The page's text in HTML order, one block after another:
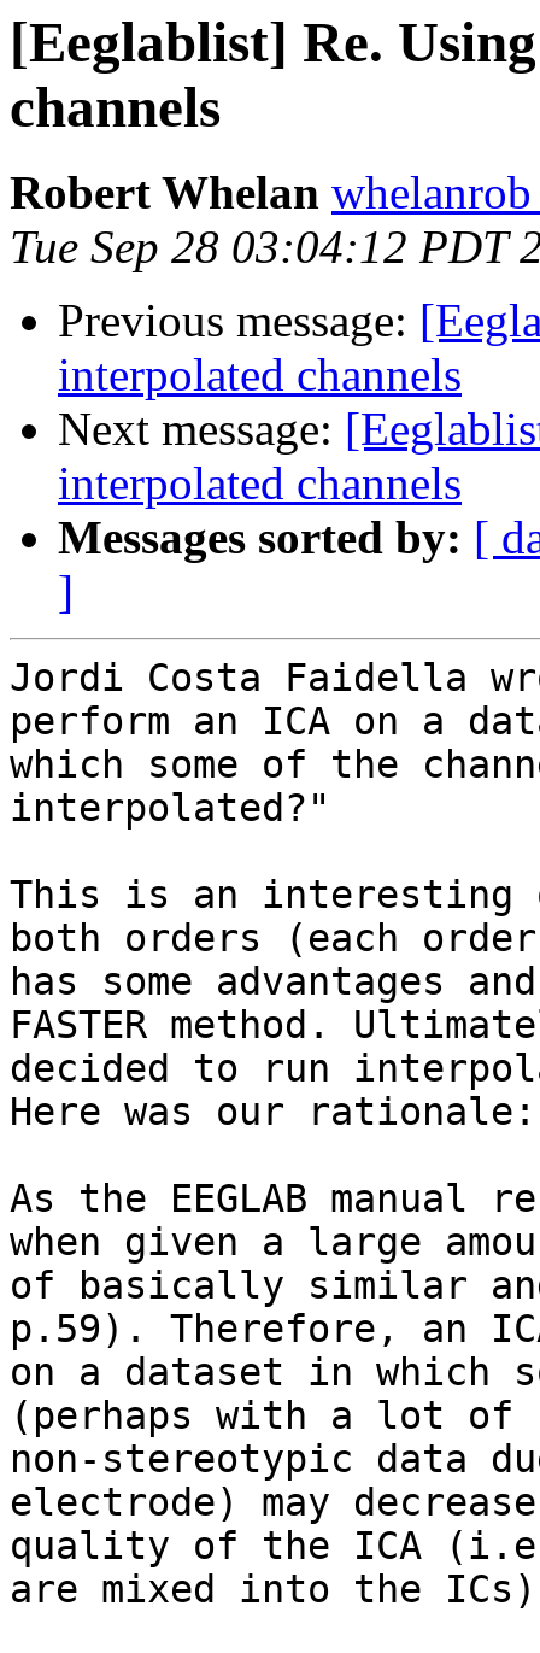
[Eeglablist] Re.
channels
Robert Whelan
Tue Sep 28 03:04:12 PDT
Previous message:
interpolated channels
Next message:
interpolated channels
Messages sorted by: [
]
Jordi Costa Faidella
perform an ICA on a
which some of the
interpolated?"
This is an interesting
both orders (each order
has some advantages
FASTER method.
decided to run
Here was our rationale:
As the EEGLAB manual
when given a large
of basically similar
p.59). Therefore, an
on a dataset in which
(perhaps with a lot of
non-stereotypic data
electrode) may
quality of the ICA
are mixed into the